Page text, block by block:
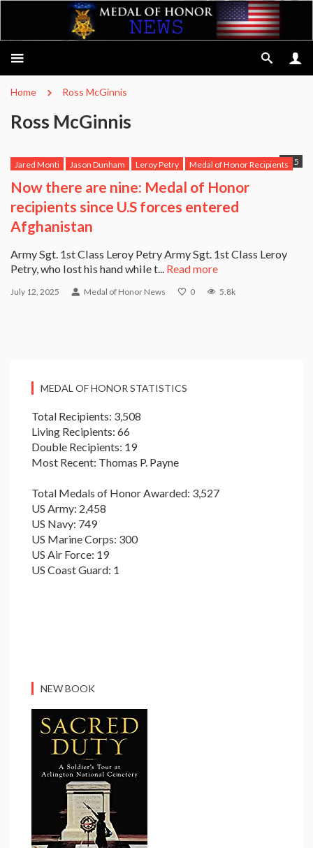
Home Ross McGinnis
Ross McGinnis
5
Jared Monti Jason Dunham Leroy Petry
Medal of Honor Recipients
Michael Anthony Monsoor
Robert Miller
Ross McGinnis
Now there are nine: Medal of Honor
recipients since U.S forces entered
Afghanistan
Army Sgt. 1st Class Leroy Petry Army Sgt. 1st Class Leroy
Petry, who lost his hand while t... Read more
July 12, 2025 Medal of Honor News 0 5.8k
MEDAL OF HONOR STATISTICS
Total Recipients: 3,508
Living Recipients: 66
Double Recipients: 19
Most Recent: Thomas P. Payne
Total Medals of Honor Awarded: 3,527
US Army: 2,458
US Navy: 749
US Marine Corps: 300
US Air Force: 19
US Coast Guard: 1
NEW BOOK